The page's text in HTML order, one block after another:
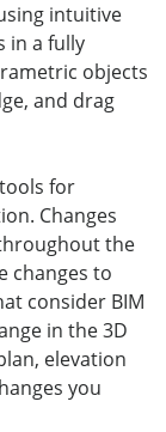
intuitive
in a fully
objects
and drag
for
Changes
the
changes to
consider BIM
in the 3D
elevation
you